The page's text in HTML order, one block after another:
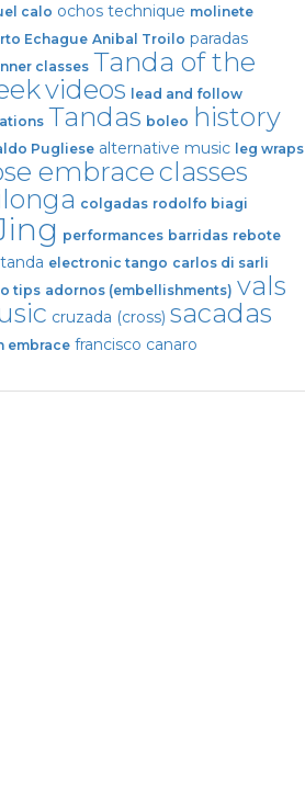
calo ochos technique molinete
Echague Anibal Troilo paradas
classes Tanda of the
videos
lead and follow
Tandas boleo history
Pugliese alternative music leg wraps
embraceclasses
colgadas rodolfo biagi
performances barridas rebote
electronic tango carlos di sarli
tips adornos (embellishments) vals
cruzada (cross) sacadas
embrace francisco canaro